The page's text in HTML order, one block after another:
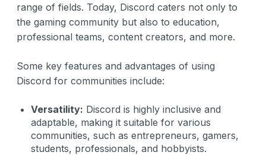
range of fields. Today, Discord caters not only to
the gaming community but also to education,
professional teams, content creators, and more.
Some key features and advantages of using
Discord for communities include:
Versatility: Discord is highly inclusive and
adaptable, making it suitable for various
communities, such as entrepreneurs, gamers,
students, professionals, and hobbyists.